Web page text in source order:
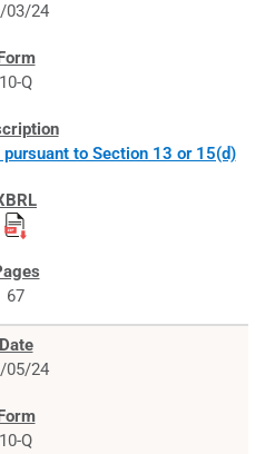
03/24
10-Q
to Section 13 or 15(d)
67
05/24
10-Q